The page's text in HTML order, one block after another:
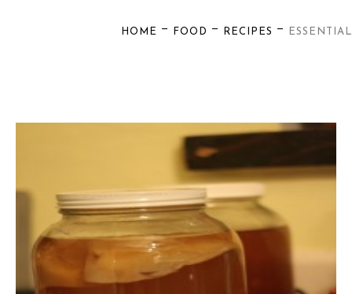
HOME — FOOD — RECIPES —